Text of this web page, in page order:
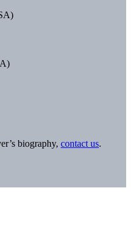
biography, contact us.